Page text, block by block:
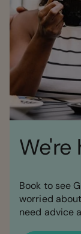
We're
Book to see
worried
need advice